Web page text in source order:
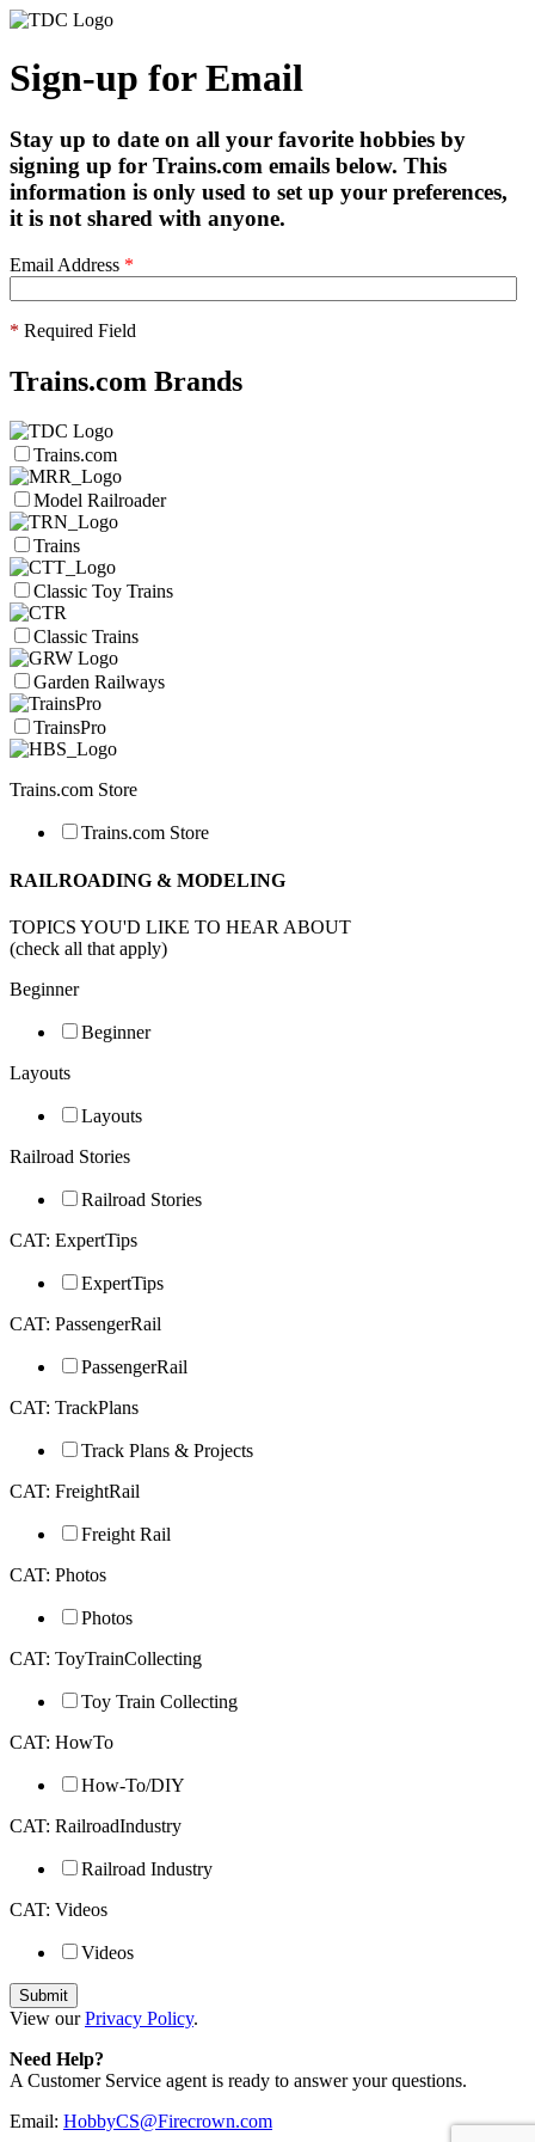
Sign-up for Email
Stay up to date on all your favorite hobbies by
signing up for Trains.com emails below. This
information is only used to set up your preferences,
it is not shared with anyone.
Email Address *
* Required Field
Trains.com Brands
Trains.com
Model Railroader
Trains
Classic Toy Trains
Classic Trains
Garden Railways
TrainsPro
Trains.com Store
Trains.com Store
RAILROADING & MODELING
TOPICS YOU'D LIKE TO HEAR ABOUT
(check all that apply)
Beginner
Beginner
Layouts
Layouts
Railroad Stories
Railroad Stories
CAT: ExpertTips
ExpertTips
CAT: PassengerRail
PassengerRail
CAT: TrackPlans
Track Plans & Projects
CAT: FreightRail
Freight Rail
CAT: Photos
Photos
CAT: ToyTrainCollecting
Toy Train Collecting
CAT: HowTo
How-To/DIY
CAT: RailroadIndustry
Railroad Industry
CAT: Videos
Videos
View ourPrivacy Policy.
Need Help?
A Customer Service agent is ready to answer your questions.
Email: HobbyCS@Firecrown.com